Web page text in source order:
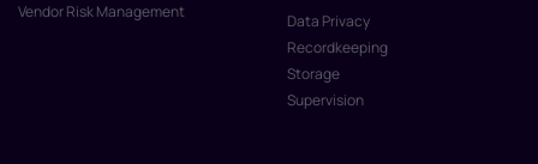
Vendor Risk Management
Data Privacy
Recordkeeping
Storage
Supervision